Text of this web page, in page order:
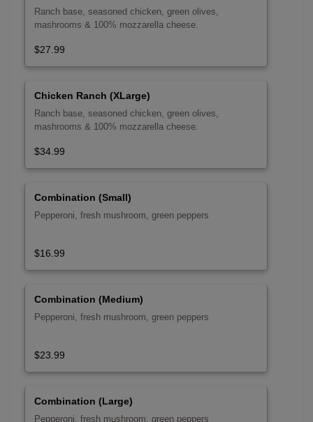
Ranch base, seasoned chicken, green olives,
mashrooms & 100% mozzarella cheese.
$27.99
Chicken Ranch (XLarge)
Ranch base, seasoned chicken, green olives,
mashrooms & 100% mozzarella cheese.
$34.99
Combination (Small)
Pepperoni, fresh mushroom, green peppers
$16.99
Combination (Medium)
Pepperoni, fresh mushroom, green peppers
$23.99
Combination (Large)
Pepperoni, fresh mushroom, green peppers